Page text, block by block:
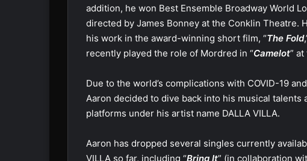
addition, he won Best Ensemble Broadway World
directed by James Bonney at the Conklin Theatre.
his work in the award-winning short film, “The Fold
recently played the role of Mordred in “Camelot”
Due to the world’s complications with COVID-19
Aaron decided to dive back into his musical talents
platforms under his artist name DALLA VILLA.
Aaron has dropped several singles currently
VILLA so far, including “Bring It” (in collaboration